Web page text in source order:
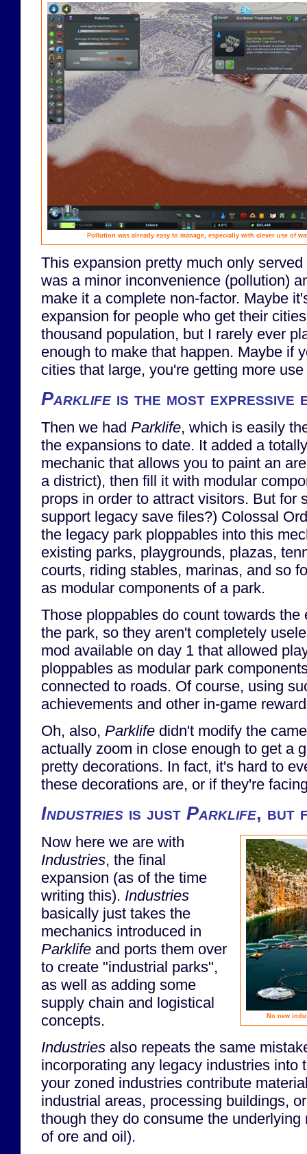
Pollution was already easy to manage, especially with clever use of
This expansion pretty much only
was a minor inconvenience (pollution)
make it a complete non-factor. Maybe
expansion for people who get their
thousand population, but I rarely ever
enough to make that happen. Maybe if
cities that large, you're getting more
Parklife is the most expressive
Then we had Parklife, which is easily
the expansions to date. It added a
mechanic that allows you to paint an
a district), then fill it with modular
props in order to attract visitors. But for
support legacy save files?) Colossal
the legacy park ploppables into this
existing parks, playgrounds, plazas,
courts, riding stables, marinas, and so
as modular components of a park.
Those ploppables do count towards the
the park, so they aren't completely
mod available on day 1 that allowed
ploppables as modular park
connected to roads. Of course, using
achievements and other in-game
Oh, also, Parklife didn't modify the
actually zoom in close enough to get a
pretty decorations. In fact, it's hard to
these decorations are, or if they're
Industries is just Parklife, but
No new
Now here we are with
Industries, the final
expansion (as of the time
writing this). Industries
basically just takes the
mechanics introduced in
Parklife and ports them over
to create "industrial parks",
as well as adding some
supply chain and logistical
concepts.
Industries also repeats the same
incorporating any legacy industries into
your zoned industries contribute
industrial areas, processing buildings,
though they do consume the
of ore and oil).